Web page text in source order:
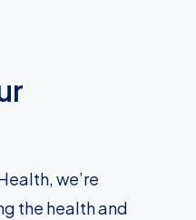
we’re
the health and